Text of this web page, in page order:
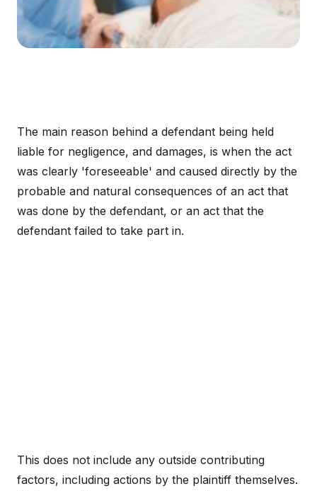
The main reason behind a defendant being held
liable for negligence, and damages, is when the act
was clearly 'foreseeable' and caused directly by the
probable and natural consequences of an act that
was done by the defendant, or an act that the
defendant failed to take part in.
This does not include any outside contributing
factors, including actions by the plaintiff themselves.